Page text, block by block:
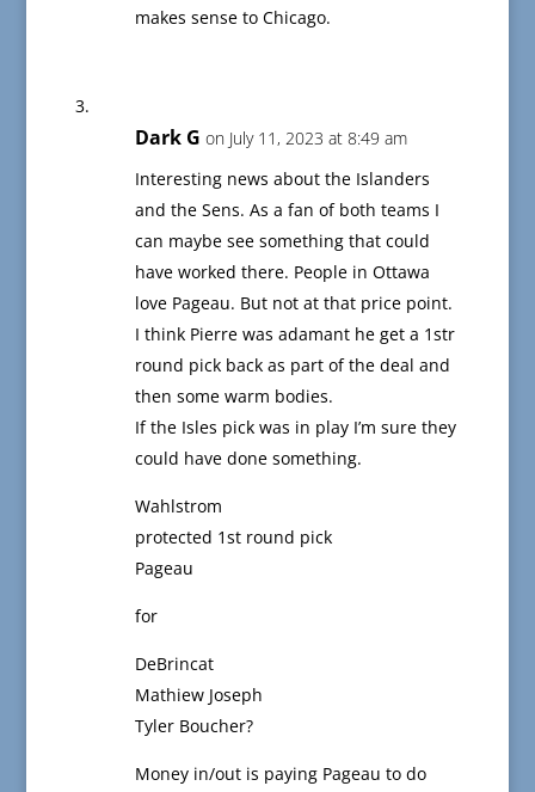
makes sense to Chicago.
Dark G on July 11, 2023 at 8:49 am
Interesting news about the Islanders
and the Sens. As a fan of both teams I
can maybe see something that could
have worked there. People in Ottawa
love Pageau. But not at that price point.
I think Pierre was adamant he get a 1str
round pick back as part of the deal and
then some warm bodies.
If the Isles pick was in play I’m sure they
could have done something.
Wahlstrom
protected 1st round pick
Pageau
for
DeBrincat
Mathiew Joseph
Tyler Boucher?
Money in/out is paying Pageau to do